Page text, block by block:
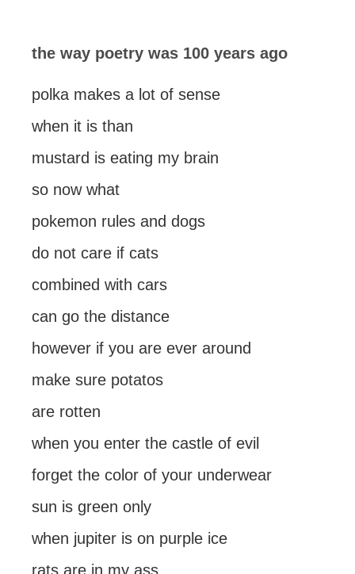
the way poetry was 100 years ago
polka makes a lot of sense
when it is than
mustard is eating my brain
so now what
pokemon rules and dogs
do not care if cats
combined with cars
can go the distance
however if you are ever around
make sure potatos
are rotten
when you enter the castle of evil
forget the color of your underwear
sun is green only
when jupiter is on purple ice
rats are in my ass